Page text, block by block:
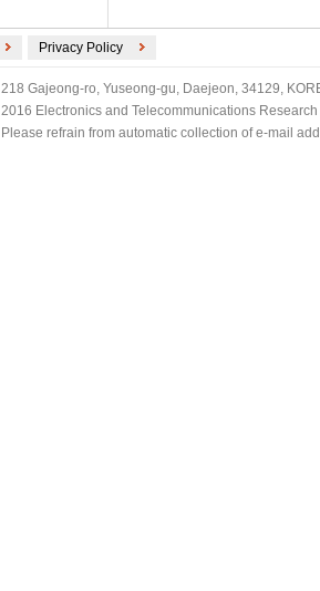
Privacy Policy
218 Gajeong-ro, Yuseong-gu, Daejeon, 34129,
2016 Electronics and Telecommunications
Please refrain from automatic collection of e-mail